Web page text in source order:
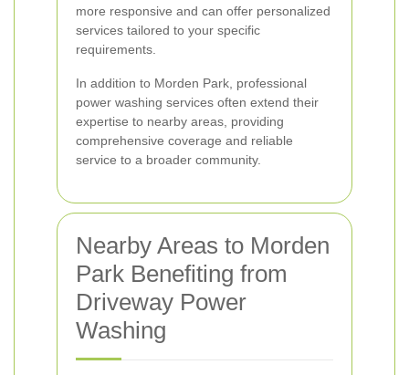
more responsive and can offer personalized
services tailored to your specific
requirements.
In addition to Morden Park, professional
power washing services often extend their
expertise to nearby areas, providing
comprehensive coverage and reliable
service to a broader community.
Nearby Areas to Morden
Park Benefiting from
Driveway Power
Washing